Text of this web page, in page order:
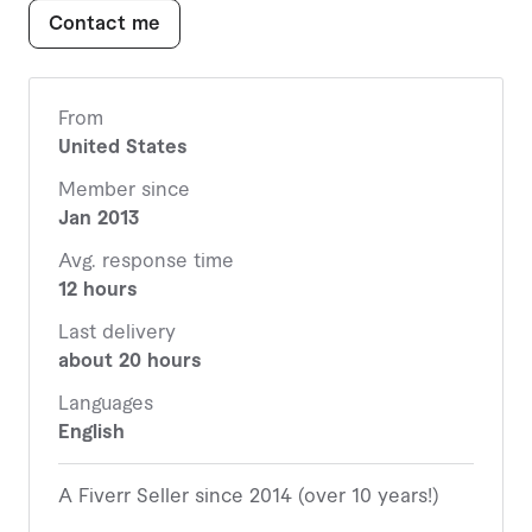
17 Project Status Report.xlsx
20 QA-UAT Sign-Off Form.xlsx
I could only list the first 20 here. See full list
attached.
Contact me
From
United States
Member since
Jan 2013
Avg. response time
12 hours
Last delivery
about 20 hours
Languages
English
A Fiverr Seller since 2014 (over 10 years!)